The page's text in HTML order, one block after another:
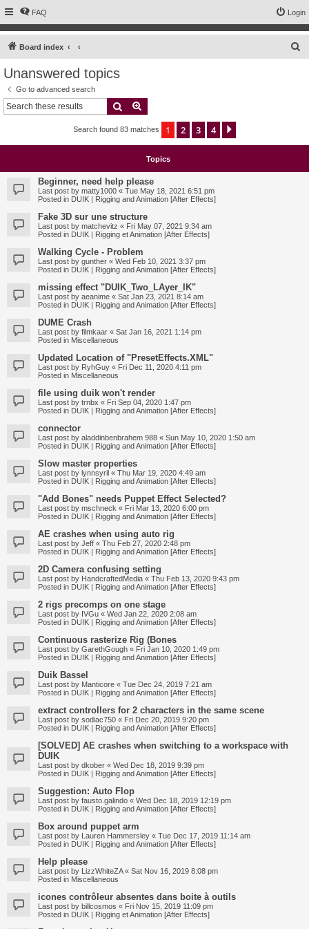
FAQ Login
Board index
Unanswered topics
Go to advanced search
Search
Search found 83 matches 1 2 3 4
Topics
Beginner, need help please
Last post by matty1000 « Tue May 18, 2021 6:51 pm
Posted in DUIK | Rigging and Animation [After Effects]
Fake 3D sur une structure
Last post by matchevitz « Fri May 07, 2021 9:34 am
Posted in DUIK | Rigging et Animation [After Effects]
Walking Cycle - Problem
Last post by gunther « Wed Feb 10, 2021 3:37 pm
Posted in DUIK | Rigging and Animation [After Effects]
missing effect "DUIK_Two_LAyer_IK"
Last post by aeanime « Sat Jan 23, 2021 8:14 am
Posted in DUIK | Rigging and Animation [After Effects]
DUME Crash
Last post by filmkaar « Sat Jan 16, 2021 1:14 pm
Posted in Miscellaneous
Updated Location of "PresetEffects.XML"
Last post by RyhGuy « Fri Dec 11, 2020 4:11 pm
Posted in Miscellaneous
file using duik won't render
Last post by trnbx « Fri Sep 04, 2020 1:47 pm
Posted in DUIK | Rigging and Animation [After Effects]
connector
Last post by aladdinbenbrahem 988 « Sun May 10, 2020 1:50 am
Posted in DUIK | Rigging and Animation [After Effects]
Slow master properties
Last post by lynnsyril « Thu Mar 19, 2020 4:49 am
Posted in DUIK | Rigging and Animation [After Effects]
"Add Bones" needs Puppet Effect Selected?
Last post by mschneck « Fri Mar 13, 2020 6:00 pm
Posted in DUIK | Rigging and Animation [After Effects]
AE crashes when using auto rig
Last post by Jeff « Thu Feb 27, 2020 2:48 pm
Posted in DUIK | Rigging and Animation [After Effects]
2D Camera confusing setting
Last post by HandcraftedMedia « Thu Feb 13, 2020 9:43 pm
Posted in DUIK | Rigging and Animation [After Effects]
2 rigs precomps on one stage
Last post by IVGu « Wed Jan 22, 2020 2:08 am
Posted in DUIK | Rigging and Animation [After Effects]
Continuous rasterize Rig (Bones
Last post by GarethGough « Fri Jan 10, 2020 1:49 pm
Posted in DUIK | Rigging and Animation [After Effects]
Duik Bassel
Last post by Manticore « Tue Dec 24, 2019 7:21 am
Posted in DUIK | Rigging and Animation [After Effects]
extract controllers for 2 characters in the same scene
Last post by sodiac750 « Fri Dec 20, 2019 9:20 pm
Posted in DUIK | Rigging and Animation [After Effects]
[SOLVED] AE crashes when switching to a workspace with
DUIK
Last post by dkober « Wed Dec 18, 2019 9:39 pm
Posted in DUIK | Rigging and Animation [After Effects]
Suggestion: Auto Flop
Last post by fausto.galindo « Wed Dec 18, 2019 12:19 pm
Posted in DUIK | Rigging and Animation [After Effects]
Box around puppet arm
Last post by Lauren Hammersley « Tue Dec 17, 2019 11:14 am
Posted in DUIK | Rigging and Animation [After Effects]
Help please
Last post by LizzWhiteZA« Sat Nov 16, 2019 8:08 pm
Posted in Miscellaneous
icones contrôleur absentes dans boite à outils
Last post by billcosmos « Fri Nov 15, 2019 11:09 pm
Posted in DUIK | Rigging et Animation [After Effects]